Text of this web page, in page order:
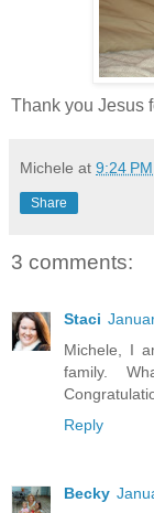
Thank you Jesus
Michele at 9:24 PM
Share
3 comments:
Staci
Michele, I
family.
Reply
Becky